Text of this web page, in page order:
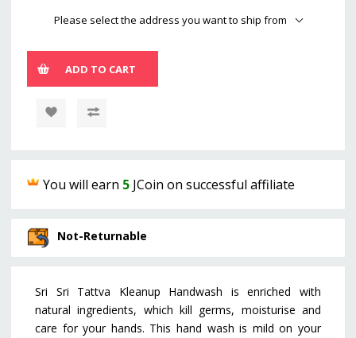
Please select the address you want to ship from
You will earn 5 JCoin on successful affiliate
Not-Returnable
Sri Sri Tattva Kleanup Handwash is enriched with
natural ingredients, which kill germs, moisturise and
care for your hands. This hand wash is mild on your